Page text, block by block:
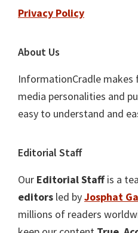
Privacy Policy
About Us
InformationCradle
media personalities and
easy to understand and
Editorial Staff
Our Editorial Staffis a
editors led byJosphat
millions of readers